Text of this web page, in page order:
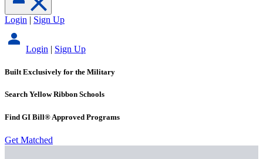
Login | Sign Up
Login | Sign Up
Built Exclusively for the Military
Search Yellow Ribbon Schools
Find GI Bill® Approved Programs
Get Matched